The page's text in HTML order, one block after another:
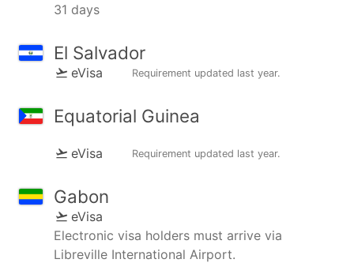
31 days
El Salvador
eVisa Requirement updated last year.
Equatorial Guinea
eVisa Requirement updated last year.
Gabon
eVisa
Electronic visa holders must arrive via
Libreville International Airport.